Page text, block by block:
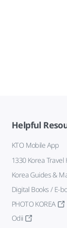
Helpful
KTO Mobile App
1330 Korea Travel
Korea Guides &
Digital Books / E-
PHOTO KOREA
Odii